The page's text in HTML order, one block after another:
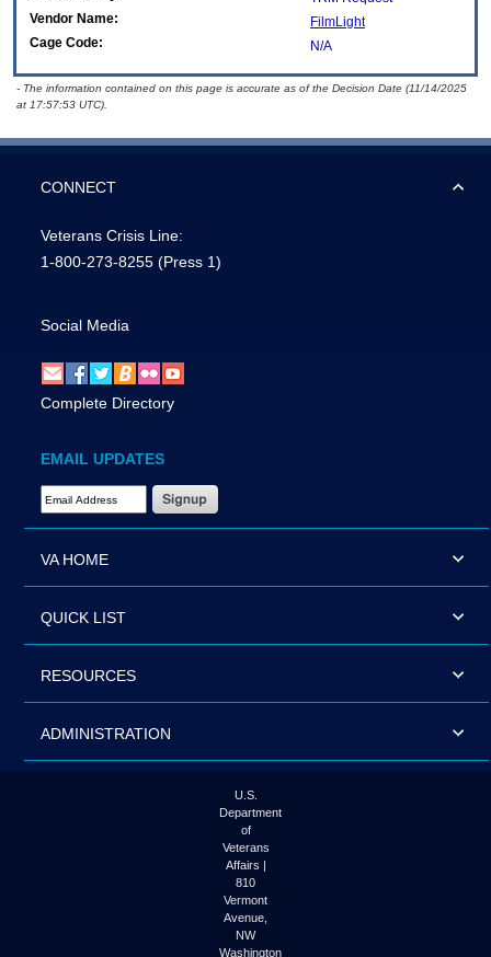
Vendor Name:
FilmLight
Cage Code:
N/A
- The information contained on this page is accurate as of the Decision Date (11/14/2025
at 17:57:53 UTC).
CONNECT
Veterans Crisis Line:
1-800-273-8255 (Press 1)
Social Media
Complete Directory
EMAIL UPDATES
Email Address Required
VA HOME
QUICK LIST
RESOURCES
ADMINISTRATION
U.S.
Department
of
Veterans
Affairs |
810
Vermont
Avenue,
NW
Washington